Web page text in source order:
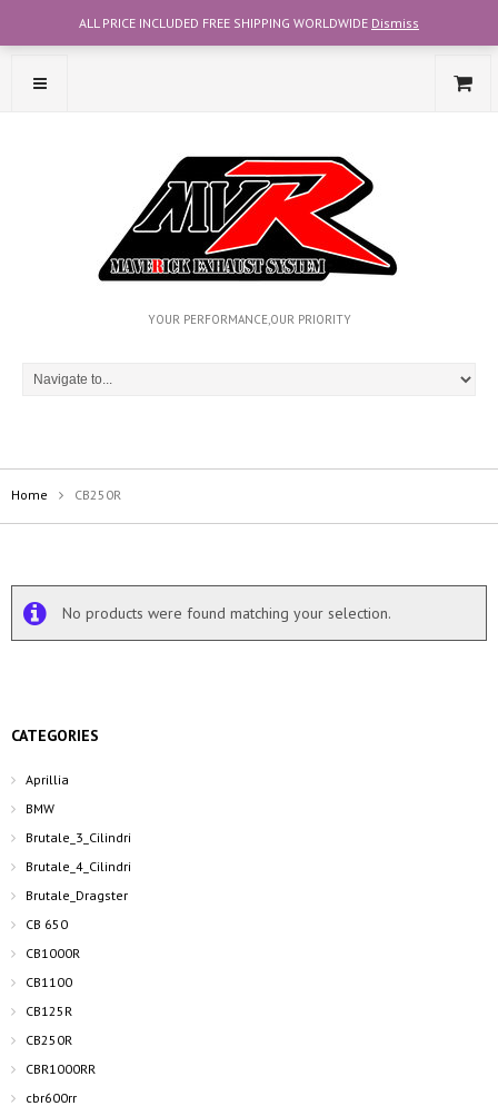
CONTACT OUR TEAM WITH WHATSAPP AT +6012-2707356
YOUR PERFORMANCE,OUR PRIORITY
Home CB250R
No products were found matching your selection.
CATEGORIES
Aprillia
BMW
Brutale_3_Cilindri
Brutale_4_Cilindri
Brutale_Dragster
CB 650
CB1000R
CB1100
CB125R
CB250R
CBR1000RR
cbr600rr
ALL PRICE INCLUDED FREE SHIPPING WORLDWIDE Dismiss